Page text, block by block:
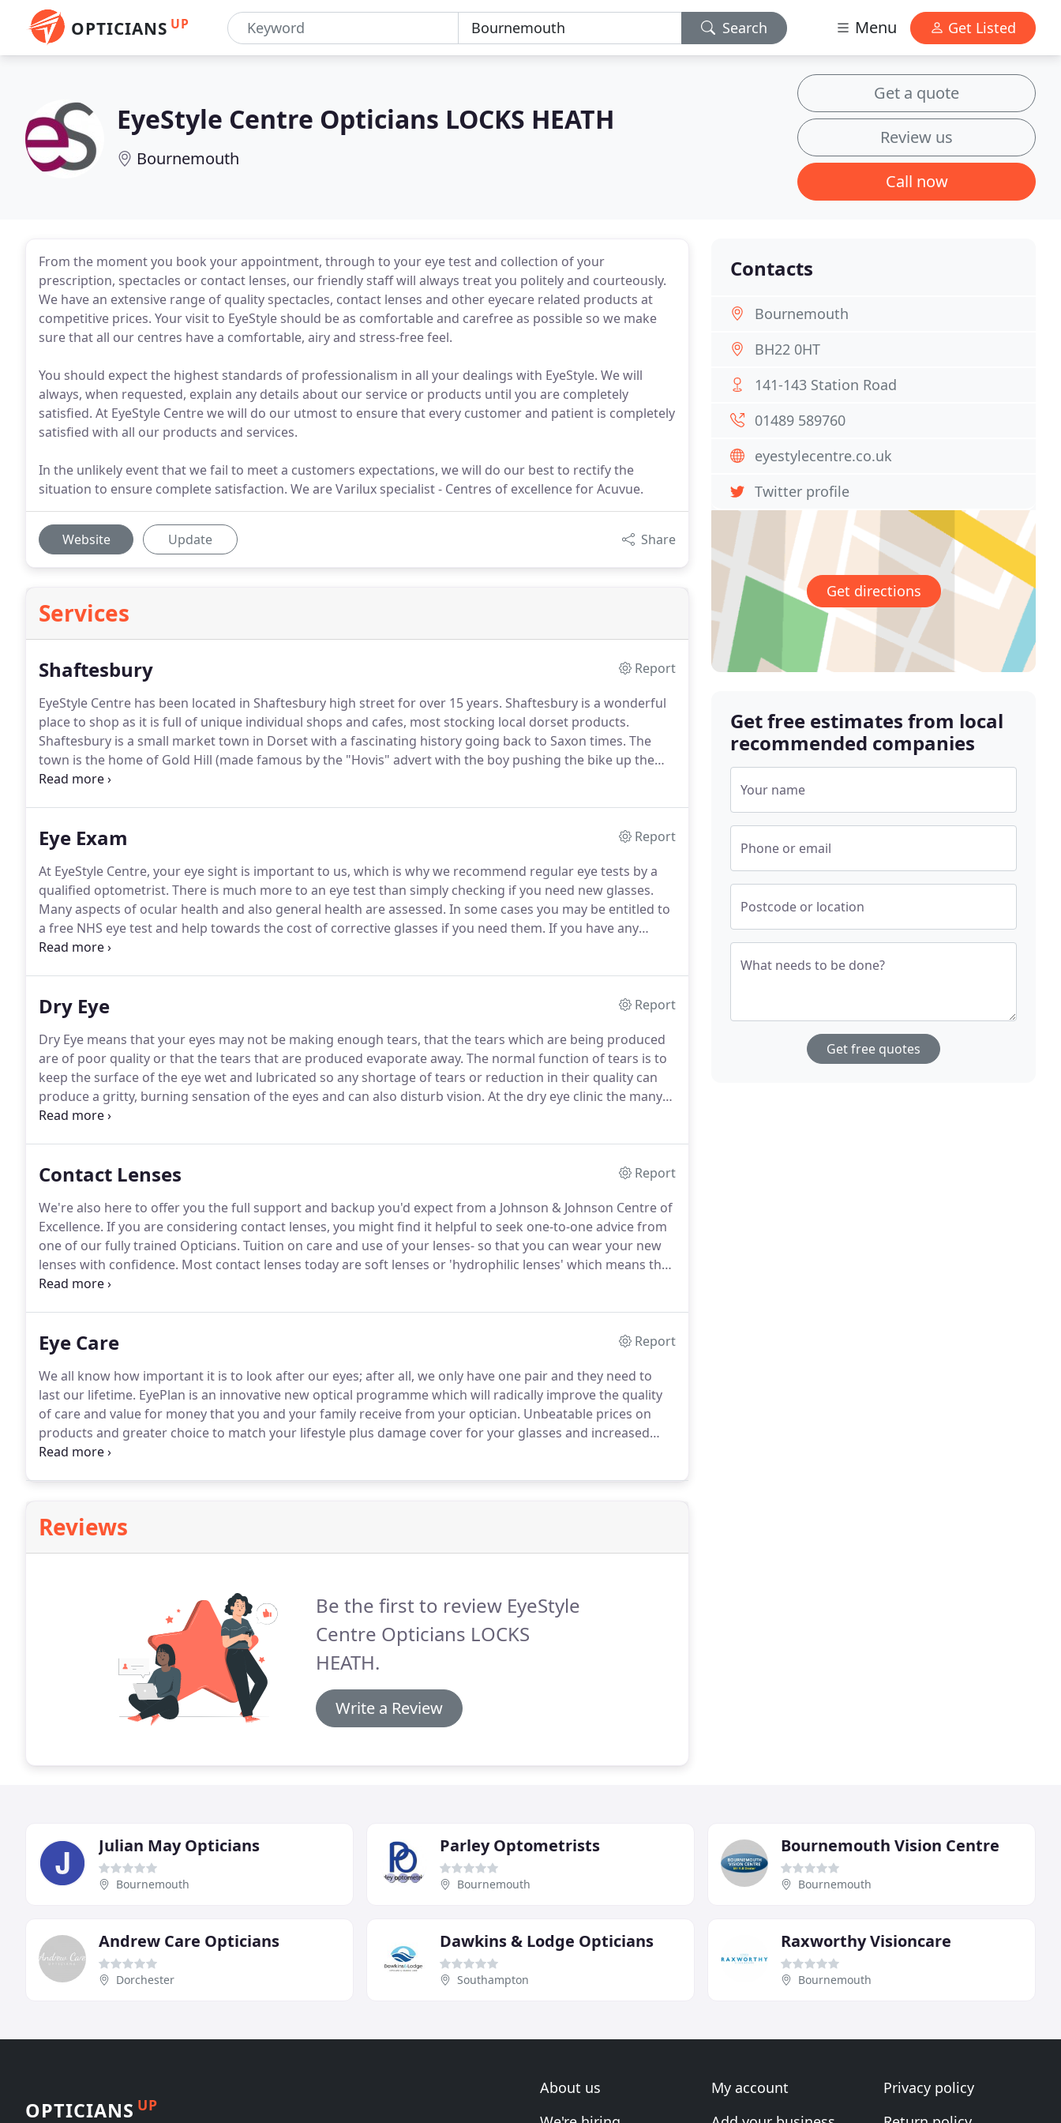
OPTICIANS UP Search Menu Get Listed
EyeStyle Centre Opticians LOCKS HEATH
Bournemouth
Get a quote
Review us
Call now
From the moment you book your appointment, through to your eye test and collection of your
prescription, spectacles or contact lenses, our friendly staff will always treat you politely and courteously.
We have an extensive range of quality spectacles, contact lenses and other eyecare related products at
competitive prices. Your visit to EyeStyle should be as comfortable and carefree as possible so we make
sure that all our centres have a comfortable, airy and stress-free feel.
You should expect the highest standards of professionalism in all your dealings with EyeStyle. We will
always, when requested, explain any details about our service or products until you are completely
satisfied. At EyeStyle Centre we will do our utmost to ensure that every customer and patient is completely
satisfied with all our products and services.
In the unlikely event that we fail to meet a customers expectations, we will do our best to rectify the
situation to ensure complete satisfaction. We are Varilux specialist - Centres of excellence for Acuvue.
Website Update Share
Services
Shaftesbury
Report
EyeStyle Centre has been located in Shaftesbury high street for over 15 years. Shaftesbury is a wonderful
place to shop as it is full of unique individual shops and cafes, most stocking local dorset products.
Shaftesbury is a small market town in Dorset with a fascinating history going back to Saxon times. The
town is the home of Gold Hill (made famous by the "Hovis" advert with the boy pushing the bike up the
hill) and has magnificent views over Hardy's Blackmore Vale.
Eye Exam
Report
At EyeStyle Centre, your eye sight is important to us, which is why we recommend regular eye tests by a
qualified optometrist. There is much more to an eye test than simply checking if you need new glasses.
Many aspects of ocular health and also general health are assessed. In some cases you may be entitled to
a free NHS eye test and help towards the cost of corrective glasses if you need them. If you have any
questions about what you are entitled to, Just ask one of our friendly EyeStyle Centre staff and they will be
Dry Eye
Report
Dry Eye means that your eyes may not be making enough tears, that the tears which are being produced
are of poor quality or that the tears that are produced evaporate away. The normal function of tears is to
keep the surface of the eye wet and lubricated so any shortage of tears or reduction in their quality can
produce a gritty, burning sensation of the eyes and can also disturb vision. At the dry eye clinic the many
different causes of dry eye will be carefully investigated and appropriate management determined.
Contact Lenses
Report
We're also here to offer you the full support and backup you'd expect from a Johnson & Johnson Centre of
Excellence. If you are considering contact lenses, you might find it helpful to seek one-to-one advice from
one of our fully trained Opticians. Tuition on care and use of your lenses- so that you can wear your new
lenses with confidence. Most contact lenses today are soft lenses or 'hydrophilic lenses' which means they
are made of water (this is how they stay soft).
Eye Care
Report
We all know how important it is to look after our eyes; after all, we only have one pair and they need to
last our lifetime. EyePlan is an innovative new optical programme which will radically improve the quality
of care and value for money that you and your family receive from your optician. Unbeatable prices on
products and greater choice to match your lifestyle plus damage cover for your glasses and increased
benefits every year.
Reviews
Be the first to review EyeStyle
Centre Opticians LOCKS
HEATH.
Write a Review
Contacts
Bournemouth
BH22 0HT
141-143 Station Road
01489 589760
eyestylecentre.co.uk
Twitter profile
Get directions
Get free estimates from local
recommended companies
Your name
Phone or email
Postcode or location
What needs to be done?
Get free quotes
Julian May Opticians
Bournemouth
Parley Optometrists
Bournemouth
Bournemouth Vision Centre
Bournemouth
Andrew Care Opticians
Dorchester
Dawkins & Lodge Opticians
Southampton
Raxworthy Visioncare
Bournemouth
OPTICIANS UP
About us
My account
Privacy policy